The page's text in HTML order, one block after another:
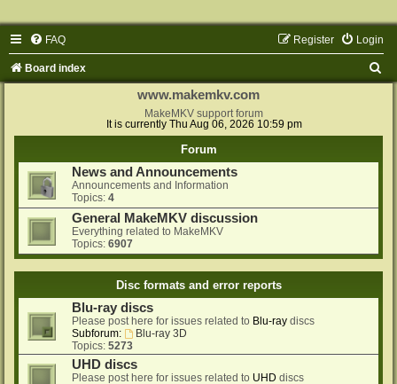
FAQ Login
Register
Board index
www.makemkv.com
MakeMKV support forum
It is currently Thu Aug 06, 2026 10:59 pm
Forum
News and Announcements
Announcements and Information
Topics: 4
General MakeMKV discussion
Everything related to MakeMKV
Topics: 6907
Disc formats and error reports
Blu-ray discs
Please post here for issues related to Blu-ray discs
Subforum:
Blu-ray 3D
Topics: 5273
UHD discs
Please post here for issues related to UHD discs